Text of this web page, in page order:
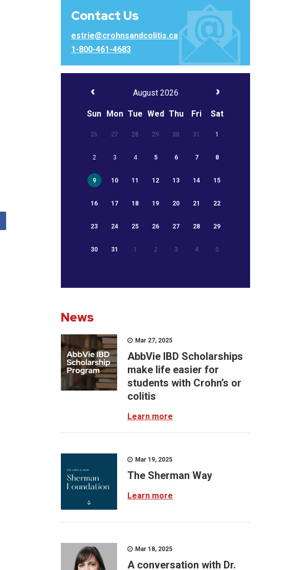
Contact Us
estrie@crohnsandcolitis.ca
1-800-461-4683
August 2026
Sun Mon Tue Wed Thu Fri Sat
26 27 28 29 30 31 1
2 3 4 5 6 7 8
9 10 11 12 13 14 15
16 17 18 19 20 21 22
23 24 25 26 27 28 29
30 31 1 2 3 4 5
News
Mar 27, 2025
AbbVie IBD Scholarships
make life easier for
students with Crohn’s or
colitis
Learn more
Mar 19, 2025
The Sherman Way
Learn more
Mar 18, 2025
A conversation with Dr.